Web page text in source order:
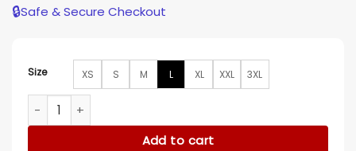
🔒Safe & Secure Checkout
Size XS S M L XL XXL 3XL
Yellowstone Kevin Costner Cotton Brown Jacket quantity
Add to cart